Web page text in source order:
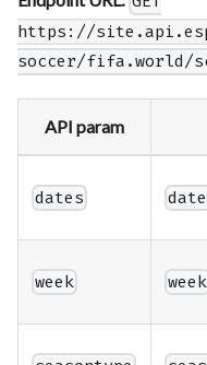
https://
soccer/fifa.world/
API param
dates
week week